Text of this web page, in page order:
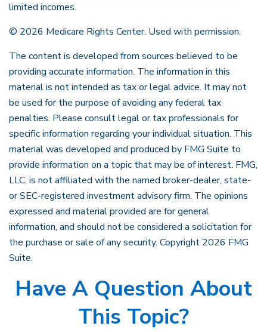
limited incomes.
© 2026 Medicare Rights Center. Used with permission.
The content is developed from sources believed to be
providing accurate information. The information in this
material is not intended as tax or legal advice. It may not
be used for the purpose of avoiding any federal tax
penalties. Please consult legal or tax professionals for
specific information regarding your individual situation. This
material was developed and produced by FMG Suite to
provide information on a topic that may be of interest. FMG,
LLC, is not affiliated with the named broker-dealer, state-
or SEC-registered investment advisory firm. The opinions
expressed and material provided are for general
information, and should not be considered a solicitation for
the purchase or sale of any security. Copyright 2026 FMG
Suite.
Have A Question About
This Topic?